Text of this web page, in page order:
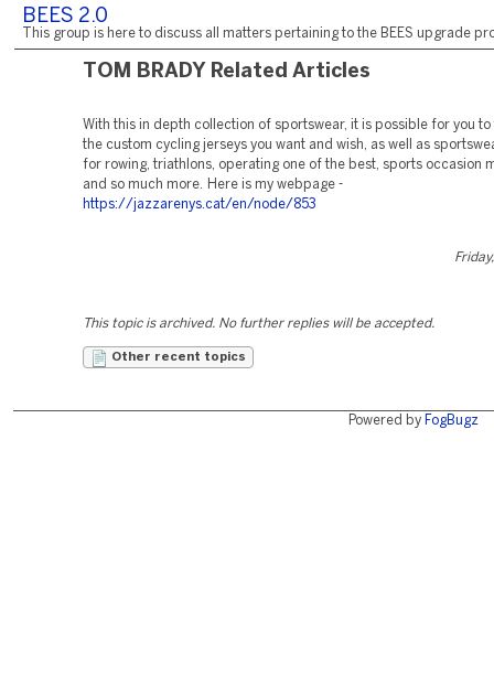
BEES 2.0
This group is here to discuss all matters pertaining to the BEES upgrade
TOM BRADY Related Articles
With this in depth collection of sportswear, it is possible for you to
the custom cycling jerseys you want and wish, as well as
for rowing, triathlons, operating one of the best, sports occasion
and so much more. Here is my webpage -
https://jazzarenys.cat/en/node/853
This topic is archived. No further replies will be accepted.
Other recent topics
Powered by FogBugz